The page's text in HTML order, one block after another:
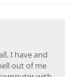
I have and
out of me